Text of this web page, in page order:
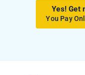
Yes! Get
You Pay